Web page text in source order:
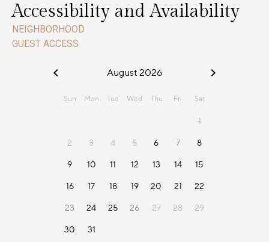
Accessibility and Availability
NEIGHBORHOOD
GUEST ACCESS